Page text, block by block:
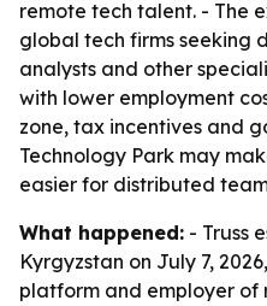
remote tech talent. - The
global tech firms seeking
analysts and other
with lower employment
zone, tax incentives and
Technology Park may
easier for distributed
What happened: - Truss
Kyrgyzstan on July 7,
platform and employer of